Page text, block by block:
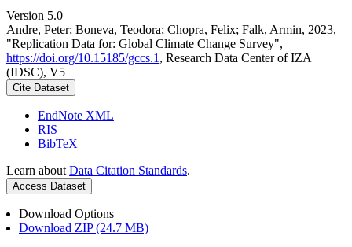
Version 5.0
Andre, Peter; Boneva, Teodora; Chopra, Felix; Falk, Armin, 2023,
"Replication Data for: Global Climate Change Survey",
https://doi.org/10.15185/gccs.1 , Research Data Center of IZA
(IDSC), V5
Cite Dataset
EndNote XML
RIS
BibTeX
Learn about Data Citation Standards.
Access Dataset
Download Options
Download ZIP (24.7 MB)